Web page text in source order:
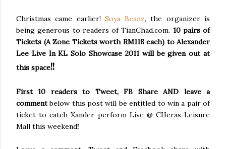
Christmas came earlier! Soya Beanz, the organizer is
being generous to readers of TianChad.com. 10 pairs of
Tickets (A Zone Tickets worth RM118 each) to Alexander
Lee Live In KL Solo Showcase 2011 will be given out at
this space!!
First 10 readersto Tweet, FB Share AND leave a
commentbelow this post will be entitled to win a pair of
ticket to catch Xander perform Live @ CHeras Leisure
Mall this weekend!